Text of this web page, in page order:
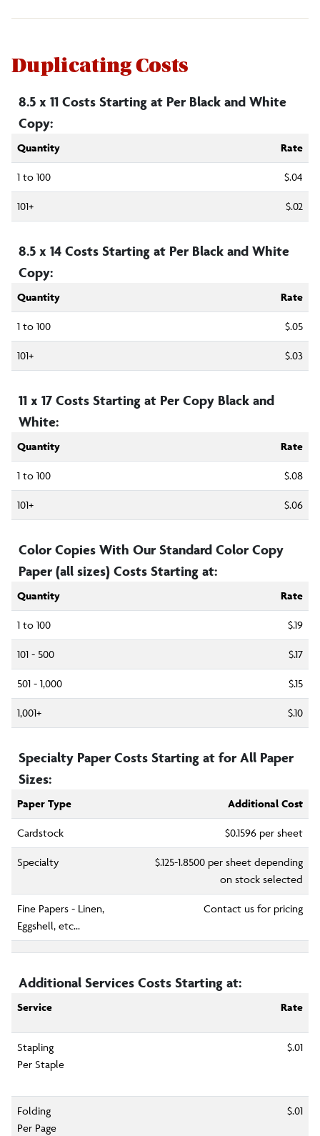
Duplicating Costs
8.5 x 11 Costs Starting at Per Black and White
Copy:
Quantity Rate
1 to 100 $.04
101+ $.02
8.5 x 14 Costs Starting at Per Black and White
Copy:
Quantity Rate
1 to 100 $.05
101+ $.03
11 x 17 Costs Starting at Per Copy Black and
White:
Quantity Rate
1 to 100 $.08
101+ $.06
Color Copies With Our Standard Color Copy
Paper (all sizes) Costs Starting at:
Quantity Rate
1 to 100 $.19
101 - 500 $.17
501 - 1,000 $.15
1,001+ $.10
Specialty Paper Costs Starting at for All Paper
Sizes:
Paper Type Additional Cost
Cardstock $0.1596 per sheet
Specialty $.125-1.8500 per sheet depending
on stock selected
Fine Papers - Linen,
Eggshell, etc...
Contact us for pricing
Additional Services Costs Starting at:
Service Rate
Stapling
Per Staple
$.01
Folding
Per Page
$.01